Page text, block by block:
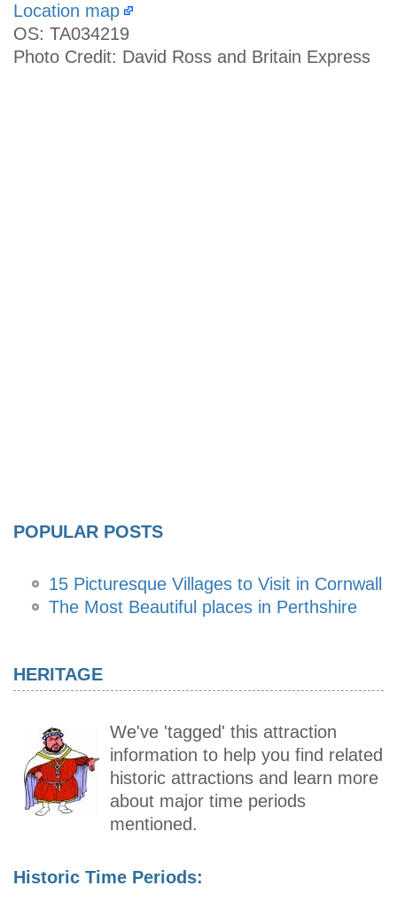
Location map
OS: TA034219
Photo Credit: David Ross and Britain Express
POPULAR POSTS
15 Picturesque Villages to Visit in Cornwall
The Most Beautiful places in Perthshire
HERITAGE
We've 'tagged' this attraction
information to help you find related
historic attractions and learn more
about major time periods
mentioned.
Historic Time Periods: